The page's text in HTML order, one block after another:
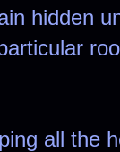
hidden
all the